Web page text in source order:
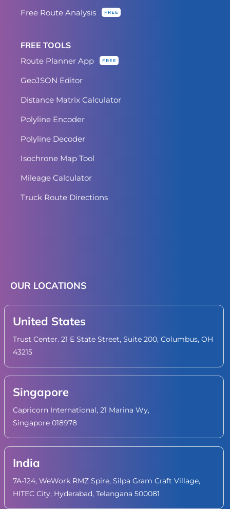
Free Route Analysis
FREE
FREE TOOLS
Route Planner App FREE
GeoJSON Editor
Distance Matrix Calculator
Polyline Encoder
Polyline Decoder
Isochrone Map Tool
Mileage Calculator
Truck Route Directions
OUR LOCATIONS
United States
Trust Center. 21 E State Street, Suite 200, Columbus, OH
43215
Singapore
Capricorn International, 21 Marina Wy,
Singapore 018978
India
7A-124, WeWork RMZ Spire, Silpa Gram Craft Village,
HITEC City, Hyderabad, Telangana 500081